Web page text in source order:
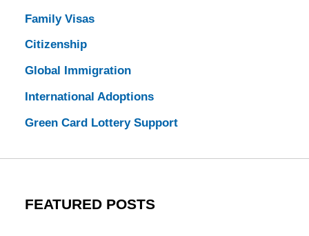
Family Visas
Citizenship
Global Immigration
International Adoptions
Green Card Lottery Support
FEATURED POSTS